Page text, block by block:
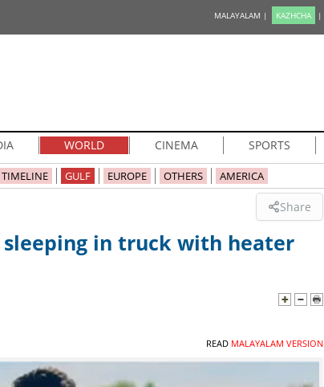
MALAYALAM | KAZHCHA |
WORLD CINEMA SPORTS
TIMELINE GULF EUROPE OTHERS AMERICA
Share
in truck with heater
READ MALAYALAM VERSION